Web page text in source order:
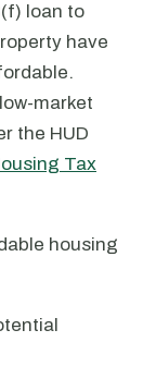
loan to
have
market
the HUD
Tax
housing